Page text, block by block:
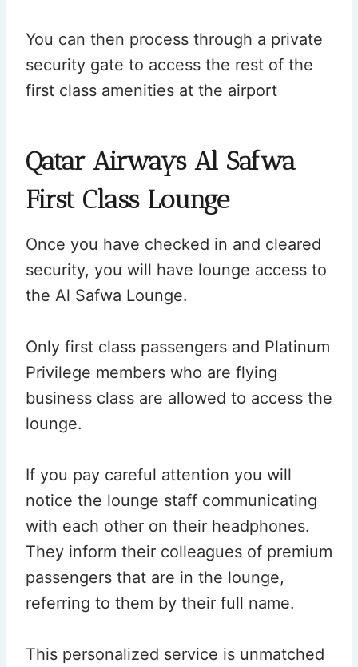
You can then process through a private
security gate to access the rest of the
first class amenities at the airport
Qatar Airways Al Safwa
First Class Lounge
Once you have checked in and cleared
security, you will have lounge access to
the Al Safwa Lounge.
Only first class passengers and Platinum
Privilege members who are flying
business class are allowed to access the
lounge.
If you pay careful attention you will
notice the lounge staff communicating
with each other on their headphones.
They inform their colleagues of premium
passengers that are in the lounge,
referring to them by their full name.
This personalized service is unmatched